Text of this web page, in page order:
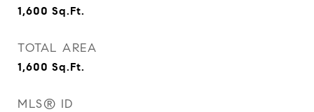
1,600 Sq.Ft.
TOTAL AREA
1,600 Sq.Ft.
MLS® ID